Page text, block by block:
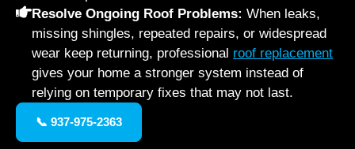
Resolve Ongoing Roof Problems: When leaks,
missing shingles, repeated repairs, or widespread
wear keep returning, professional roof replacement
gives your home a stronger system instead of
relying on temporary fixes that may not last.
📞 937-975-2363